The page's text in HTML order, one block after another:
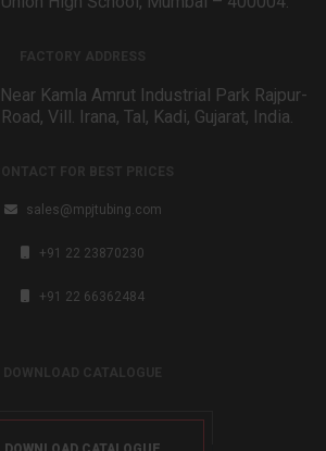
Kamla Amrut Industrial Park Rajpur-
Vill. Irana, Tal, Kadi, Gujarat, India.
sales@mpjtubing.com
+91 22 23870230
+91 22 66362484